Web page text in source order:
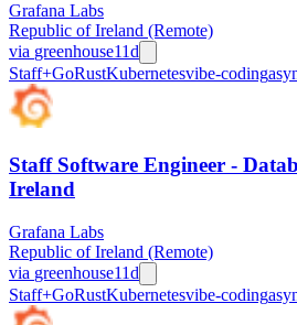
Grafana Labs
Republic of Ireland (Remote)
via greenhouse11d
Staff+GoRustKubernetesvibe-coding
Staff Software Engineer -
Ireland
Grafana Labs
Republic of Ireland (Remote)
via greenhouse11d
Staff+GoRustKubernetesvibe-coding